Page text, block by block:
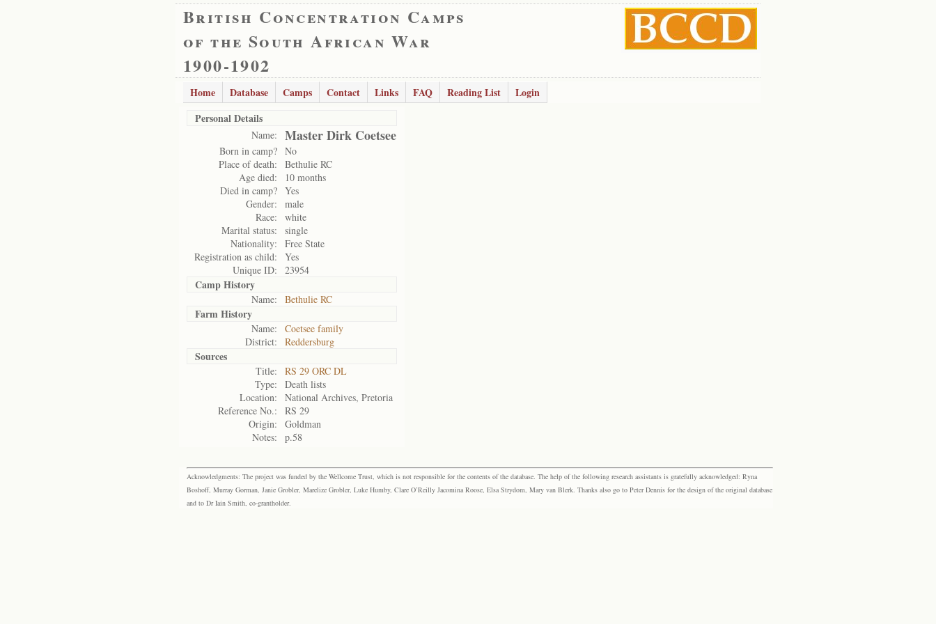
British Concentration Camps
of the South African War
1900-1902
Home Database Camps Contact Links FAQ Reading List
Login
Personal Details
Name: Master Dirk Coetsee
Born in camp? No
Place of death:
Bethulie RC
Age died:
10 months
Died in camp? Yes
Gender:
male
Race:
white
Marital status:
single
Nationality:
Free State
Registration as child:
Yes
Unique ID:
23954
Camp History
Name: Bethulie RC
Farm History
Name:
Coetsee family
District:
Reddersburg
Sources
Title:
RS 29 ORC DL
Type:
Death lists
Location:
National Archives, Pretoria
Reference No.:
RS 29
Origin:
Goldman
Notes:
p.58
Acknowledgments: The project was funded by the Wellcome Trust, which is not responsible for the contents of the database. The help of the following research assistants is gratefully acknowledged: Ryna
Boshoff, Murray Gorman, Janie Grobler, Marelize Grobler, Luke Humby, Clare O’Reilly Jacomina Roose, Elsa Strydom, Mary van Blerk. Thanks also go to Peter Dennis for the design of the original database
and to Dr Iain Smith, co-grantholder.